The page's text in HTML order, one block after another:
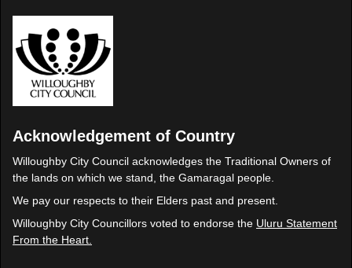
Acknowledgement of Country
Willoughby City Council acknowledges the Traditional Owners of
the lands on which we stand, the Gamaragal people.
We pay our respects to their Elders past and present.
Willoughby City Councillors voted to endorse the Uluru Statement
From the Heart.